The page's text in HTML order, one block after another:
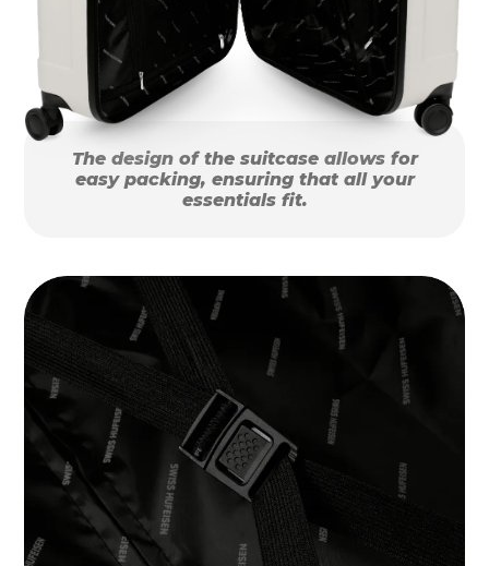
The design of the suitcase allows for
easy packing, ensuring that all your
essentials fit.